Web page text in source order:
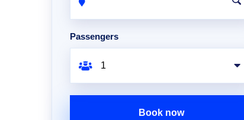
Passengers
Book now